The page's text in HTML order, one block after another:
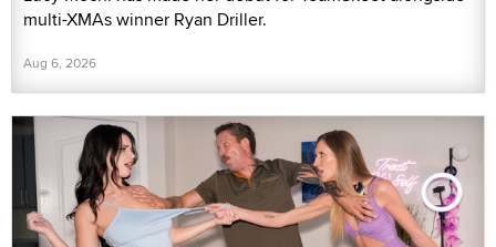
multi-XMAs winner Ryan Driller.
Aug 6, 2026